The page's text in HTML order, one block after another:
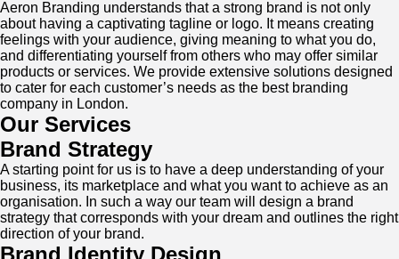
Aeron Branding understands that a strong brand is not only
about having a captivating tagline or logo. It means creating
feelings with your audience, giving meaning to what you do,
and differentiating yourself from others who may offer similar
products or services. We provide extensive solutions designed
to cater for each customer’s needs as the best branding
company in London.
Our Services
Brand Strategy
A starting point for us is to have a deep understanding of your
business, its marketplace and what you want to achieve as an
organisation. In such a way our team will design a brand
strategy that corresponds with your dream and outlines the right
direction of your brand.
Brand Identity Design